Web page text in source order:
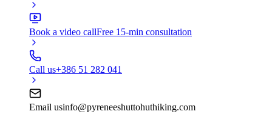
Book a video callFree 15-min consultation
Call us+386 51 282 041
Email usinfo@pyreneeshuttohuthiking.com